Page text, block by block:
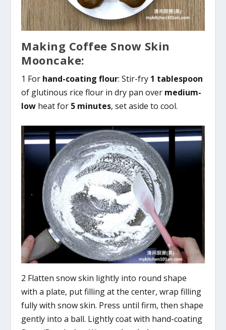
Making Coffee Snow Skin
Mooncake:
1 For hand-coating flour: Stir-fry 1 tablespoon
of glutinous rice flour in dry pan over medium-
low heat for 5 minutes, set aside to cool.
2 Flatten snow skin lightly into round shape
with a plate, put filling at the center, wrap filling
fully with snow skin. Press until firm, then shape
gently into a ball. Lightly coat with hand-coating